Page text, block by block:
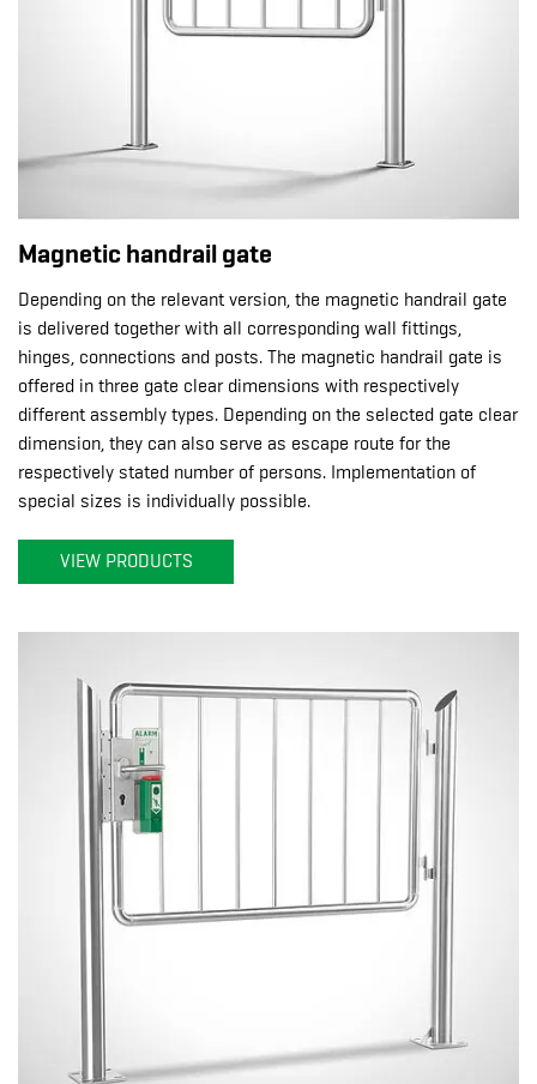
Magnetic handrail gate
Depending on the relevant version, the magnetic handrail gate
is delivered together with all corresponding wall fittings,
hinges, connections and posts. The magnetic handrail gate is
offered in three gate clear dimensions with respectively
different assembly types. Depending on the selected gate clear
dimension, they can also serve as escape route for the
respectively stated number of persons. Implementation of
special sizes is individually possible.
VIEW PRODUCTS